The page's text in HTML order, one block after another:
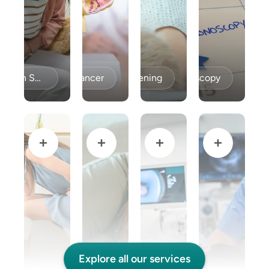
Celiac Disease / Gluten Sensitivity Colon Cancer
Colon Cancer Screening Colonoscopy
Explore all our services